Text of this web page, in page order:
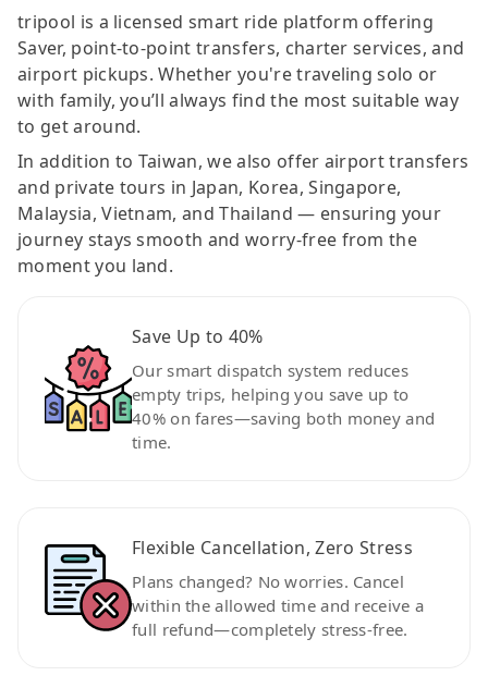
tripool is a licensed smart ride platform offering
Saver, point-to-point transfers, charter services, and
airport pickups. Whether you're traveling solo or
with family, you’ll always find the most suitable way
to get around.
In addition to Taiwan, we also offer airport transfers
and private tours in Japan, Korea, Singapore,
Malaysia, Vietnam, and Thailand — ensuring your
journey stays smooth and worry-free from the
moment you land.
Save Up to 40%
Our smart dispatch system reduces
empty trips, helping you save up to
40% on fares—saving both money and
time.
Flexible Cancellation, Zero Stress
Plans changed? No worries. Cancel
within the allowed time and receive a
full refund—completely stress-free.